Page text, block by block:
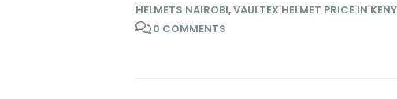
HELMETS NAIROBI,VAULTEX HELMET PRICE IN
0 COMMENTS